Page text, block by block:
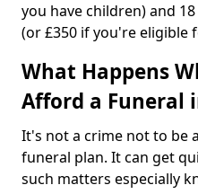
you have children) and
(or £350 if you're eligible
What Happens
Afford a Funeral
It's not a crime not to be
funeral plan. It can get
such matters especially